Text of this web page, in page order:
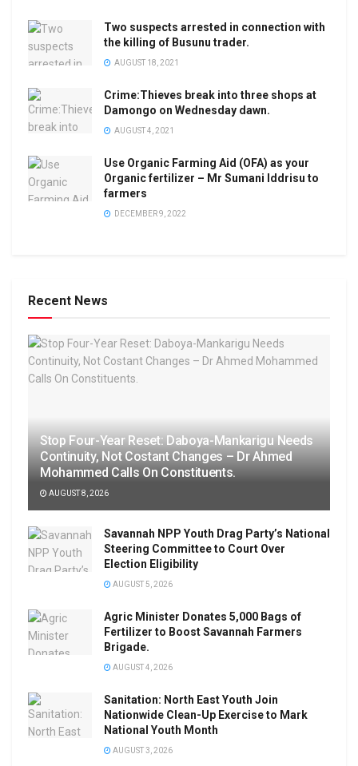
Two suspects arrested in connection with
the killing of Busunu trader.
AUGUST 18, 2021
Crime:Thieves break into three shops at
Damongo on Wednesday dawn.
AUGUST 4, 2021
Use Organic Farming Aid (OFA) as your
Organic fertilizer – Mr Sumani Iddrisu to
farmers
DECEMBER 9, 2022
Recent News
Stop Four-Year Reset: Daboya-Mankarigu Needs
Continuity, Not Costant Changes – Dr Ahmed
Mohammed Calls On Constituents.
AUGUST 8, 2026
Savannah NPP Youth Drag Party’s National
Steering Committee to Court Over
Election Eligibility
AUGUST 5, 2026
Agric Minister Donates 5,000 Bags of
Fertilizer to Boost Savannah Farmers
Brigade.
AUGUST 4, 2026
Sanitation: North East Youth Join
Nationwide Clean-Up Exercise to Mark
National Youth Month
AUGUST 3, 2026